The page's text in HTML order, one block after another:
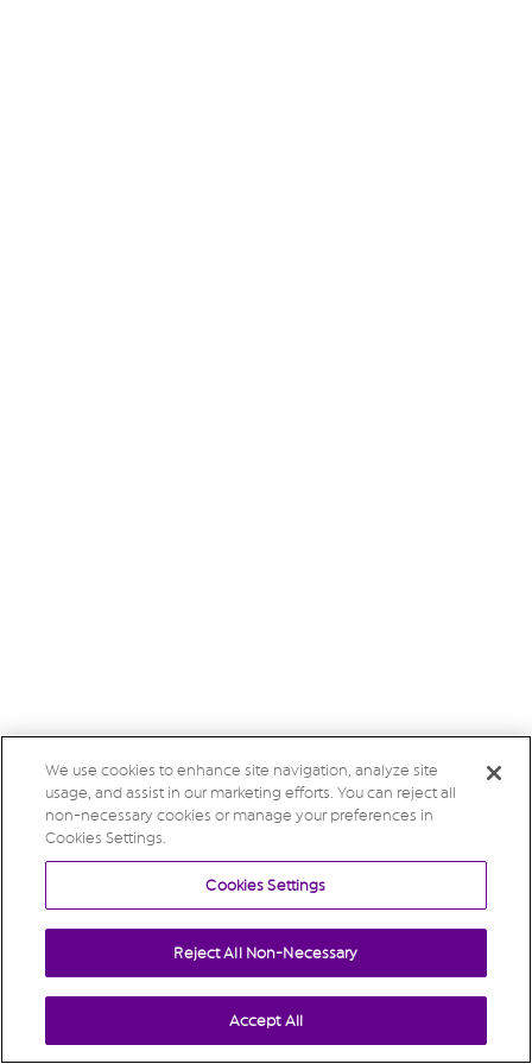
We use cookies to enhance site navigation, analyze site
usage, and assist in our marketing efforts. You can reject all
non-necessary cookies or manage your preferences in
Cookies Settings.
Cookies Settings
Reject All Non-Necessary
Accept All